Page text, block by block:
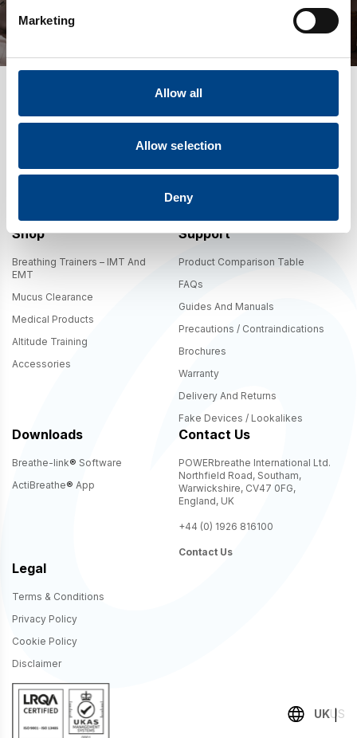
Marketing
Allow all
Allow selection
Deny
and get 10% off a Plus & EX1
By signing up you agree to ourTerms ,Privacy Policy
marketing updates from POWERbreathe International. The 10% offer is
Shop
Breathing Trainers – IMT And
EMT
Mucus Clearance
Medical Products
Altitude Training
Accessories
Support
Product Comparison Table
FAQs
Guides And Manuals
Precautions / Contraindications
Brochures
Warranty
Delivery And Returns
Fake Devices / Lookalikes
Downloads
Breathe-link® Software
ActiBreathe® App
Contact Us
POWERbreathe International Ltd.
Northfield Road, Southam,
Warwickshire, CV47 0FG,
England, UK
+44 (0) 1926 816100
Contact Us
Legal
Terms & Conditions
Privacy Policy
Cookie Policy
Disclaimer
UKUS